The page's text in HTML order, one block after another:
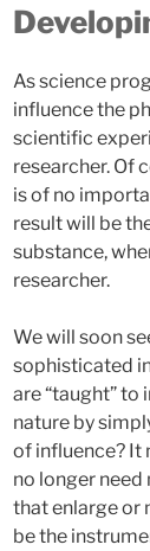
As science
influence the
scientific
researcher. Of
is of no
result will be
substance,
researcher.
We will soon
sophisticated
are “taught” to
nature by
of influence? It
no longer
that enlarge or
be the